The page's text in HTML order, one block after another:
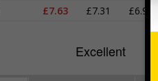
£7.63 £7.31 £6.99